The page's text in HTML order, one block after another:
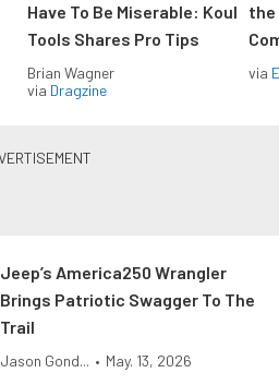
Have To Be Miserable: Koul
Tools Shares Pro Tips
Brian Wagner
via Dragzine
the
via
Jeep’s America250 Wrangler
Brings Patriotic Swagger To The
Trail
Jason Gond... • May. 13, 2026